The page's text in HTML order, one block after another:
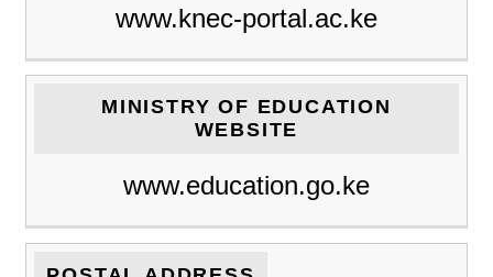
www.knec-portal.ac.ke
MINISTRY OF EDUCATION
WEBSITE
www.education.go.ke